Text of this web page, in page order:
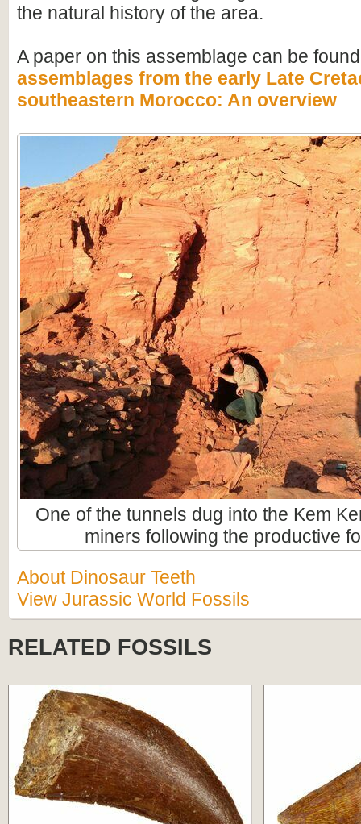
the natural history of the area.
A paper on this assemblage can be
assemblages from the early Late
southeastern Morocco: An overview
One of the tunnels dug into the Kem
miners following the productive
About Dinosaur Teeth
View Jurassic World Fossils
RELATED FOSSILS